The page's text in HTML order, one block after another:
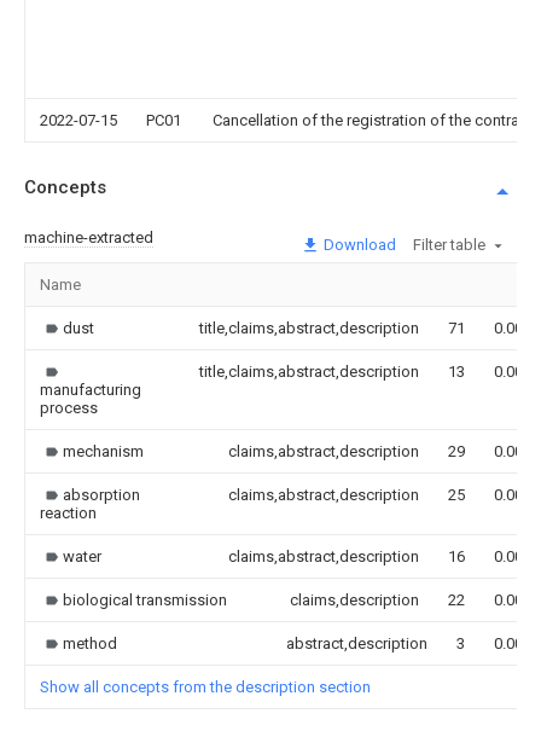
2022-07-15 PC01 Cancellation of the registration of the
Concepts
machine-extracted Download Filter table
Name
dust title,claims,abstract,description 71 0.000
manufacturing
process
title,claims,abstract,description 13 0.000
mechanism claims,abstract,description 29 0.000
absorption
reaction
claims,abstract,description 25 0.000
water claims,abstract,description 16 0.000
biological transmission claims,description 22 0.000
method abstract,description 3 0.000
Show all concepts from the description section